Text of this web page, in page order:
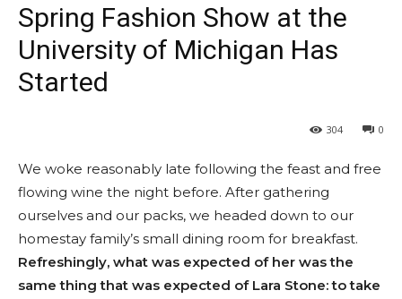
Spring Fashion Show at the
University of Michigan Has
Started
0
304
We woke reasonably late following the feast and free
flowing wine the night before. After gathering
ourselves and our packs, we headed down to our
homestay family’s small dining room for breakfast.
Refreshingly, what was expected of her was the
same thing that was expected of Lara Stone: to take